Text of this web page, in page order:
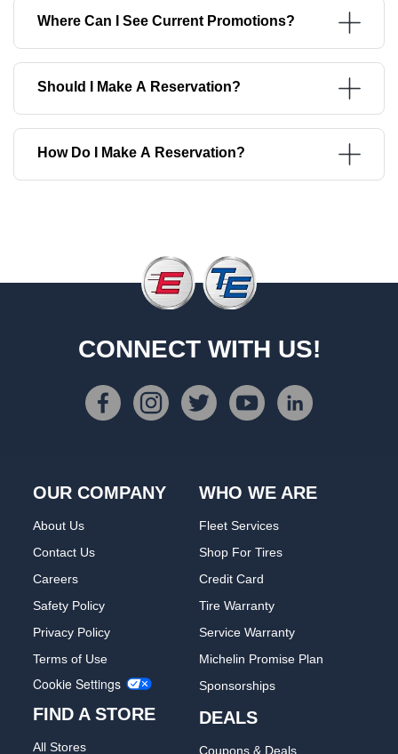
Where Can I See Current Promotions?
Should I Make A Reservation?
How Do I Make A Reservation?
CONNECT WITH US!
OUR COMPANY
About Us
Contact Us
Careers
Safety Policy
Privacy Policy
Terms of Use
Cookie Settings
FIND A STORE
All Stores
WHO WE ARE
Fleet Services
Shop For Tires
Credit Card
Tire Warranty
Service Warranty
Michelin Promise Plan
Sponsorships
DEALS
Coupons & Deals